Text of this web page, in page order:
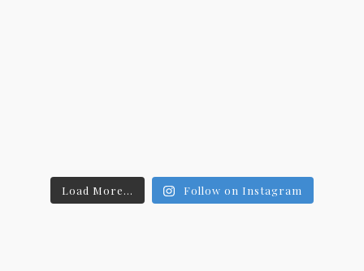
Load More... Follow on Instagram